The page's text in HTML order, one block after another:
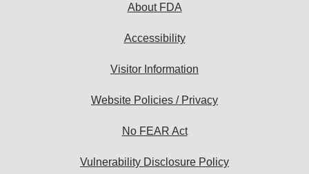
About FDA
Accessibility
Visitor Information
Website Policies / Privacy
No FEAR Act
Vulnerability Disclosure Policy